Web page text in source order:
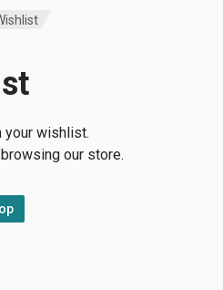
your wishlist.
our store.